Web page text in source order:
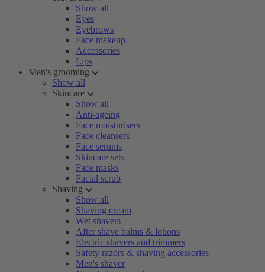
Show all
Eyes
Eyebrows
Face makeup
Accessories
Lips
Men's grooming
Show all
Skincare
Show all
Anti-ageing
Face moisturisers
Face cleansers
Face serums
Skincare sets
Face masks
Facial scrub
Shaving
Show all
Shaving cream
Wet shavers
After shave balms & lotions
Electric shavers and trimmers
Safety razors & shaving accessories
Men's shaver